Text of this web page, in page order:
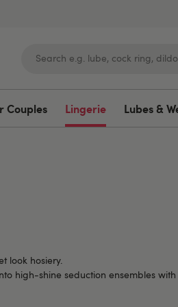
Couples Lingerie Lubes &
look hosiery.
high-shine seduction ensembles